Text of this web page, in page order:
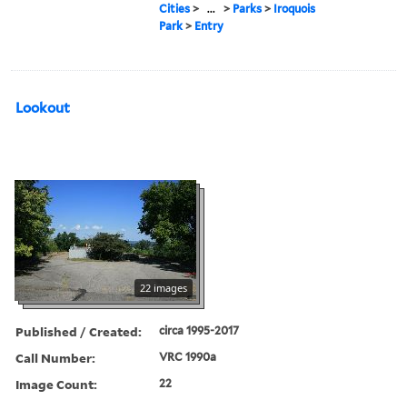
Cities > ... > Parks > Iroquois
Park > Entry
Lookout
22 images
Published / Created: circa 1995-2017
Call Number: VRC 1990a
Image Count: 22